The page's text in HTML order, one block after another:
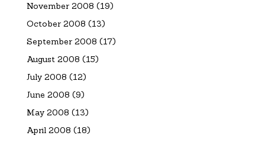
November 2008 (19)
October 2008 (13)
September 2008 (17)
August 2008 (15)
July 2008 (12)
June 2008 (9)
May 2008 (13)
April 2008 (18)